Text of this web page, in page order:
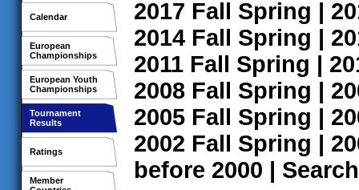
Calendar
European
Championships
European Youth
Championships
Tournament
Results
Ratings
Member
2017 Fall Spring |
2014 Fall Spring |
2011 Fall Spring |
2008 Fall Spring |
2005 Fall Spring |
2002 Fall Spring |
before 2000 | Search